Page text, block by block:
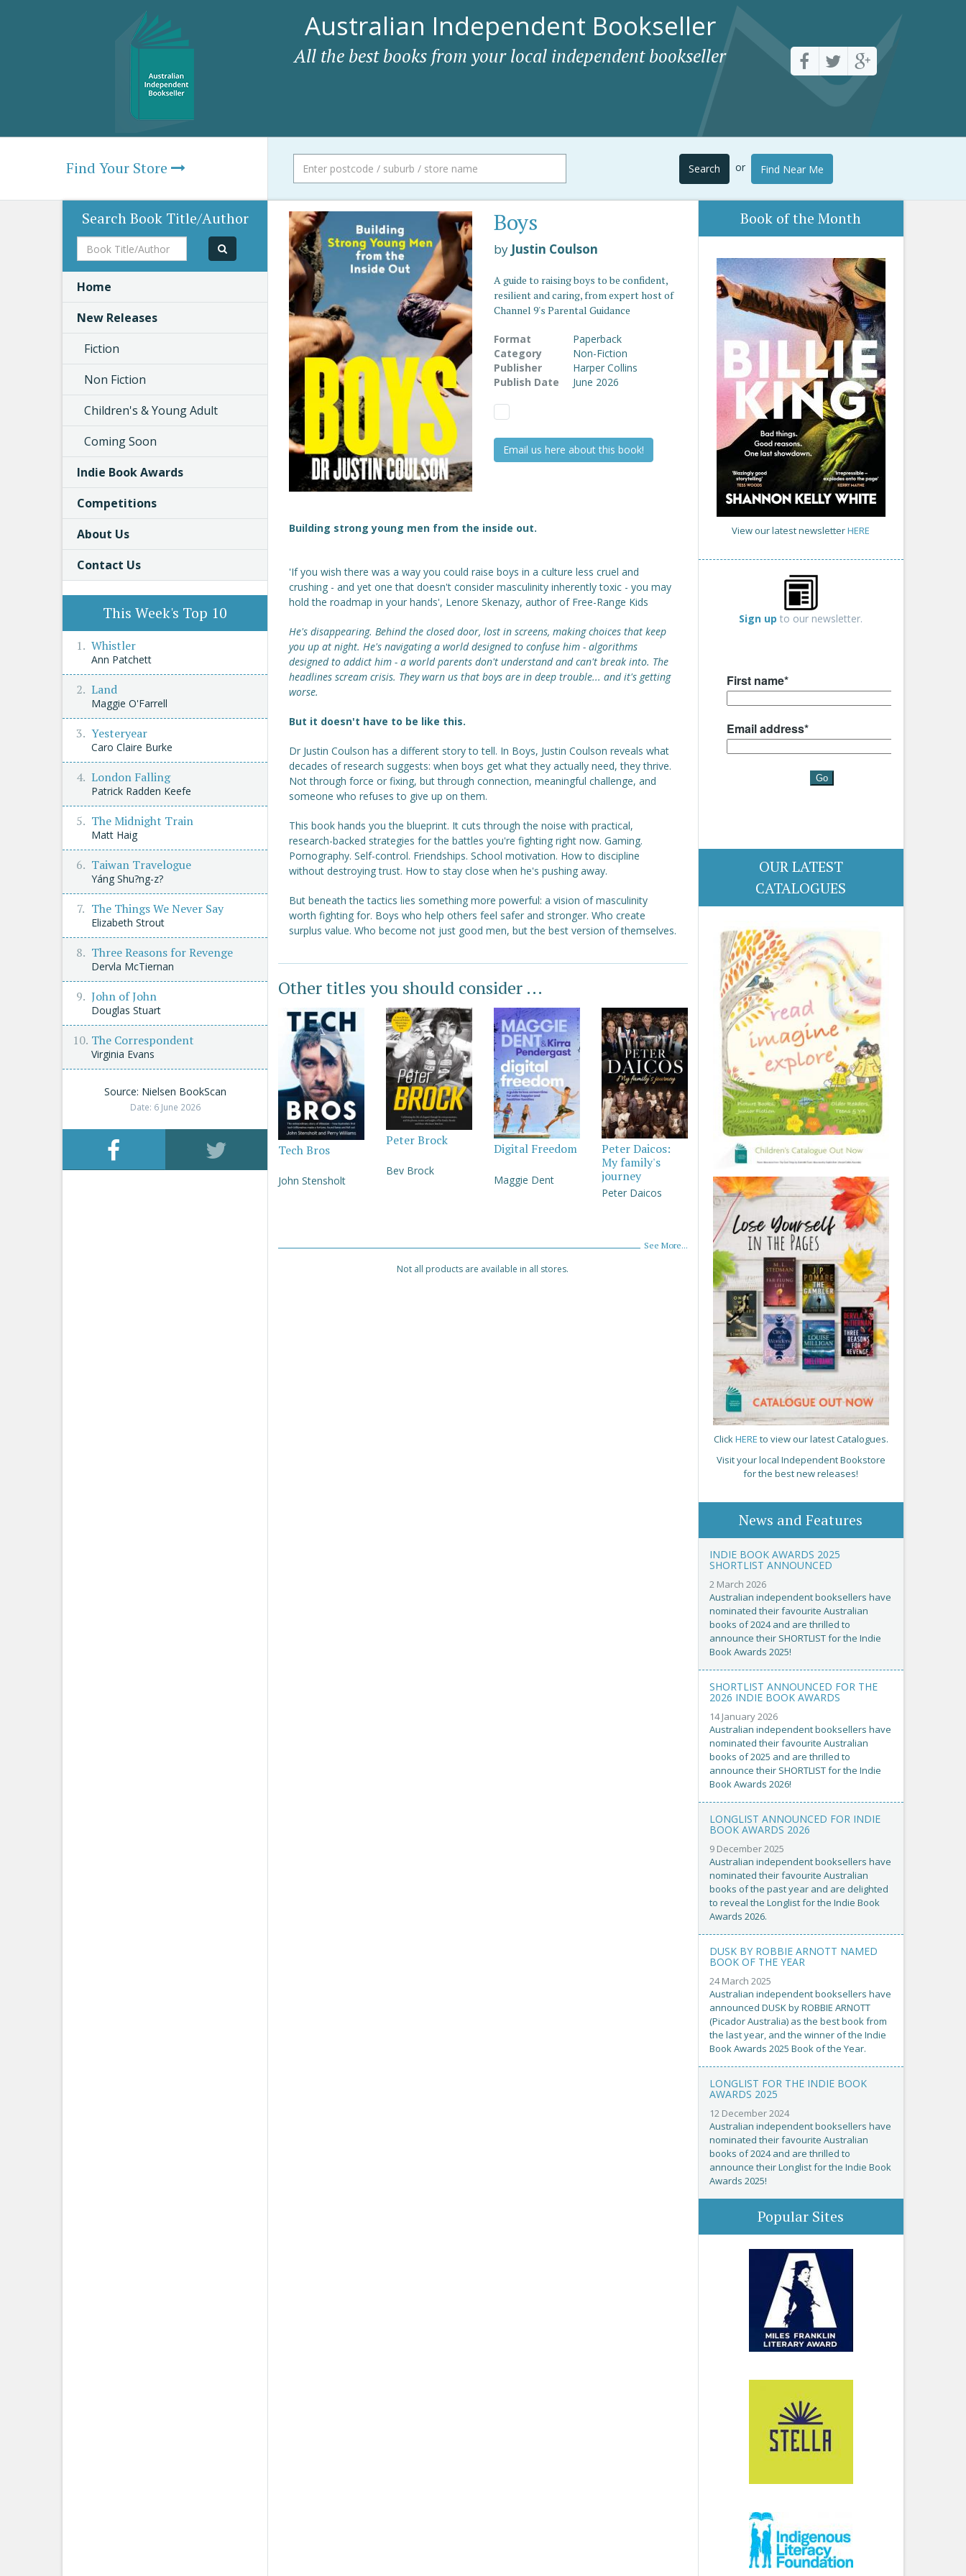
Australian Independent Bookseller
All the best books from your local independent bookseller
Find Your Store Search or Find Near Me
Boys
by Justin Coulson
A guide to raising boys to be confident,
resilient and caring, from expert host of
Channel 9's Parental Guidance
Format
Paperback
Category
Non-Fiction
Publisher
Harper Collins
Publish Date
June 2026
Email us here about this book!
Building strong young men from the inside out.
'If you wish there was a way you could raise boys in a culture less cruel and
crushing - and yet one that doesn't consider masculinity inherently toxic - you may
hold the roadmap in your hands', Lenore Skenazy, author of Free-Range Kids
He's disappearing. Behind the closed door, lost in screens, making choices that keep
you up at night. He's navigating a world designed to confuse him - algorithms
designed to addict him - a world parents don't understand and can't break into. The
headlines scream crisis. They warn us that boys are in deep trouble... and it's getting
worse.
But it doesn't have to be like this.
Dr Justin Coulson has a different story to tell. In Boys, Justin Coulson reveals what
decades of research suggests: when boys get what they actually need, they thrive.
Not through force or fixing, but through connection, meaningful challenge, and
someone who refuses to give up on them.
This book hands you the blueprint. It cuts through the noise with practical,
research-backed strategies for the battles you're fighting right now. Gaming.
Pornography. Self-control. Friendships. School motivation. How to discipline
without destroying trust. How to stay close when he's pushing away.
But beneath the tactics lies something more powerful: a vision of masculinity
worth fighting for. Boys who help others feel safer and stronger. Who create
surplus value. Who become not just good men, but the best version of themselves.
Other titles you should consider ...
Tech Bros
John Stensholt
Peter Brock
Bev Brock
Digital Freedom
Maggie Dent
Peter Daicos:
My family's
journey
Peter Daicos
See More...
Not all products are available in all stores.
Book of the Month
View our latest newsletterHERE
Sign up to our newsletter.
OUR LATEST
CATALOGUES
ClickHERE to view our latest Catalogues.
Visit your local Independent Bookstore
for the best new releases!
News and Features
INDIE BOOK AWARDS 2025
SHORTLIST ANNOUNCED
2 March 2026
Australian independent booksellers have
nominated their favourite Australian
books of 2024 and are thrilled to
announce their SHORTLIST for the Indie
Book Awards 2025!
SHORTLIST ANNOUNCED FOR THE
2026 INDIE BOOK AWARDS
14 January 2026
Australian independent booksellers have
nominated their favourite Australian
books of 2025 and are thrilled to
announce their SHORTLIST for the Indie
Book Awards 2026!
LONGLIST ANNOUNCED FOR INDIE
BOOK AWARDS 2026
9 December 2025
Australian independent booksellers have
nominated their favourite Australian
books of the past year and are delighted
to reveal the Longlist for the Indie Book
Awards 2026.
DUSK BY ROBBIE ARNOTT NAMED
BOOK OF THE YEAR
24 March 2025
Australian independent booksellers have
announced DUSK by ROBBIE ARNOTT
(Picador Australia) as the best book from
the last year, and the winner of the Indie
Book Awards 2025 Book of the Year.
LONGLIST FOR THE INDIE BOOK
AWARDS 2025
12 December 2024
Australian independent booksellers have
nominated their favourite Australian
books of 2024 and are thrilled to
announce their Longlist for the Indie Book
Awards 2025!
Popular Sites
Search Book Title/Author
Book
Title/Author
Home
New Releases
Fiction
Non Fiction
Children's & Young Adult
Coming Soon
Indie Book Awards
Competitions
About Us
Contact Us
This Week's Top 10
Whistler
Ann Patchett
Land
Maggie O'Farrell
Yesteryear
Caro Claire Burke
London Falling
Patrick Radden Keefe
The Midnight Train
Matt Haig
Taiwan Travelogue
Yáng Shu?ng-z?
The Things We Never Say
Elizabeth Strout
Three Reasons for Revenge
Dervla McTiernan
John of John
Douglas Stuart
The Correspondent
Virginia Evans
Source: Nielsen BookScan
Date: 6 June 2026